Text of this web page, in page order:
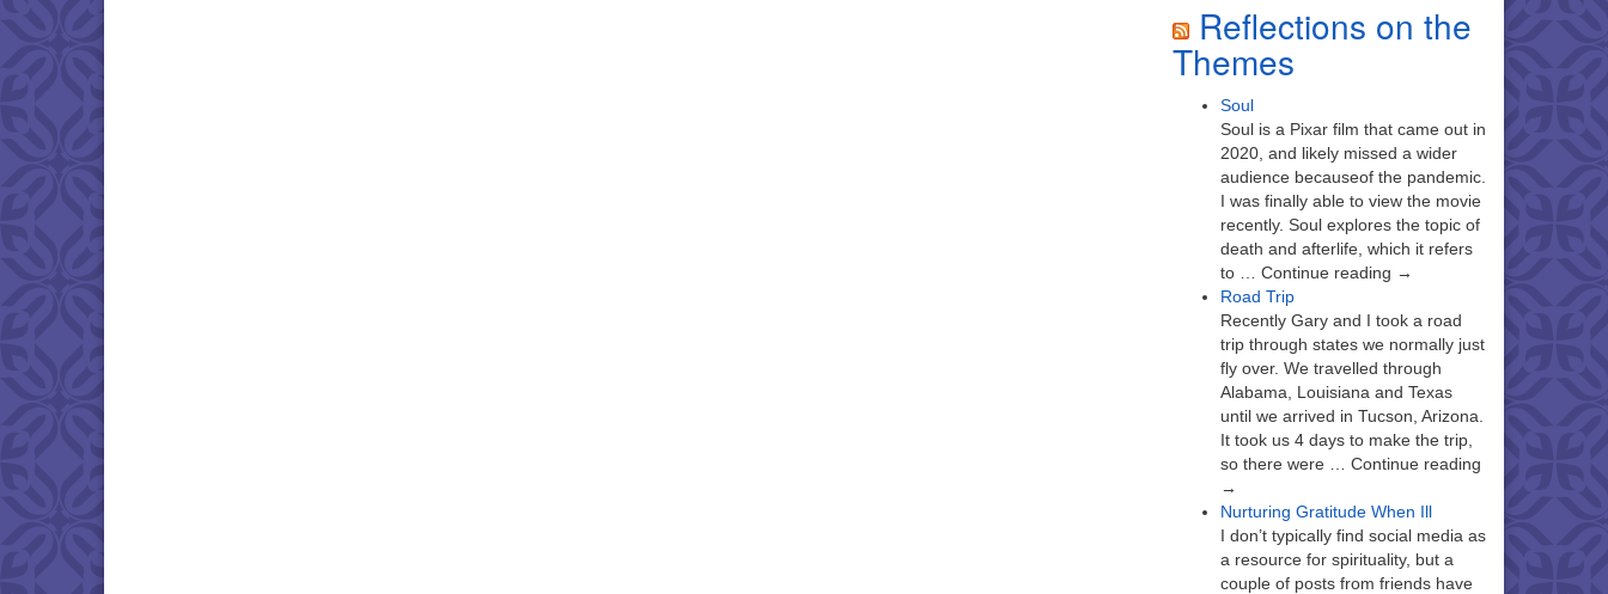
Reflections on the
Themes
Soul
Soul is a Pixar film that came out in
2020, and likely missed a wider
audience becauseof the pandemic.
I was finally able to view the movie
recently. Soul explores the topic of
death and afterlife, which it refers
to … Continue reading →
Road Trip
Recently Gary and I took a road
trip through states we normally just
fly over. We travelled through
Alabama, Louisiana and Texas
until we arrived in Tucson, Arizona.
It took us 4 days to make the trip,
so there were … Continue reading
→
Nurturing Gratitude When Ill
I don’t typically find social media as
a resource for spirituality, but a
couple of posts from friends have